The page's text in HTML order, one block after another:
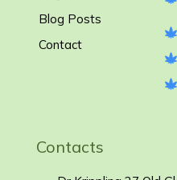
Blog Posts
Contact
Contacts